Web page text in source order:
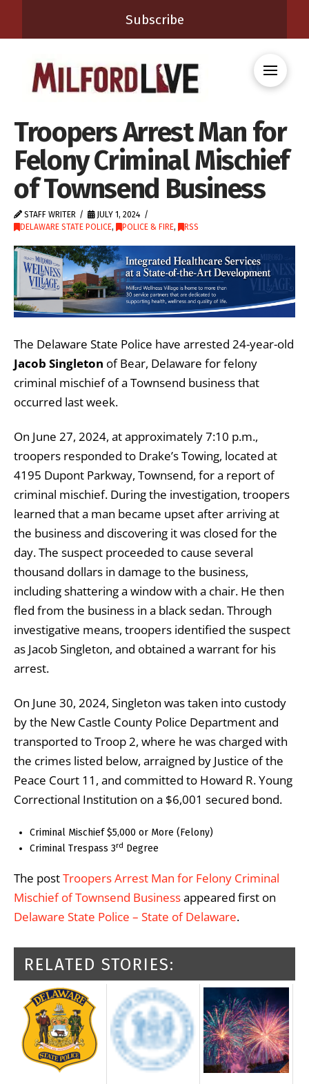
Subscribe
Troopers Arrest Man for
Felony Criminal Mischief
of Townsend Business
STAFF WRITER
JULY 1, 2024
DELAWARE STATE POLICE, POLICE & FIRE, RSS
The Delaware State Police have arrested 24-year-old
Jacob Singleton of Bear, Delaware for felony
criminal mischief of a Townsend business that
occurred last week.
On June 27, 2024, at approximately 7:10 p.m.,
troopers responded to Drake’s Towing, located at
4195 Dupont Parkway, Townsend, for a report of
criminal mischief. During the investigation, troopers
learned that a man became upset after arriving at
the business and discovering it was closed for the
day. The suspect proceeded to cause several
thousand dollars in damage to the business,
including shattering a window with a chair. He then
fled from the business in a black sedan. Through
investigative means, troopers identified the suspect
as Jacob Singleton, and obtained a warrant for his
arrest.
On June 30, 2024, Singleton was taken into custody
by the New Castle County Police Department and
transported to Troop 2, where he was charged with
the crimes listed below, arraigned by Justice of the
Peace Court 11, and committed to Howard R. Young
Correctional Institution on a $6,001 secured bond.
Criminal Mischief $5,000 or More (Felony)
Criminal Trespass 3rd Degree
The postTroopers Arrest Man for Felony Criminal
Mischief of Townsend Businessappeared first on
Delaware State Police – State of Delaware.
RELATED STORIES: